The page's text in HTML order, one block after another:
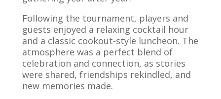
Following the tournament, players and
guests enjoyed a relaxing cocktail hour
and a classic cookout-style luncheon. The
atmosphere was a perfect blend of
celebration and connection, as stories
were shared, friendships rekindled, and
new memories made.